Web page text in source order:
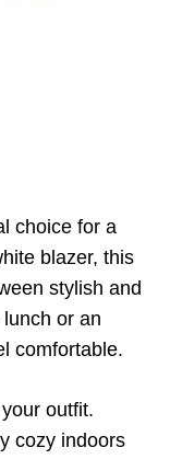
choice for a
blazer, this
stylish and
or an
comfortable.
outfit.
cozy indoors